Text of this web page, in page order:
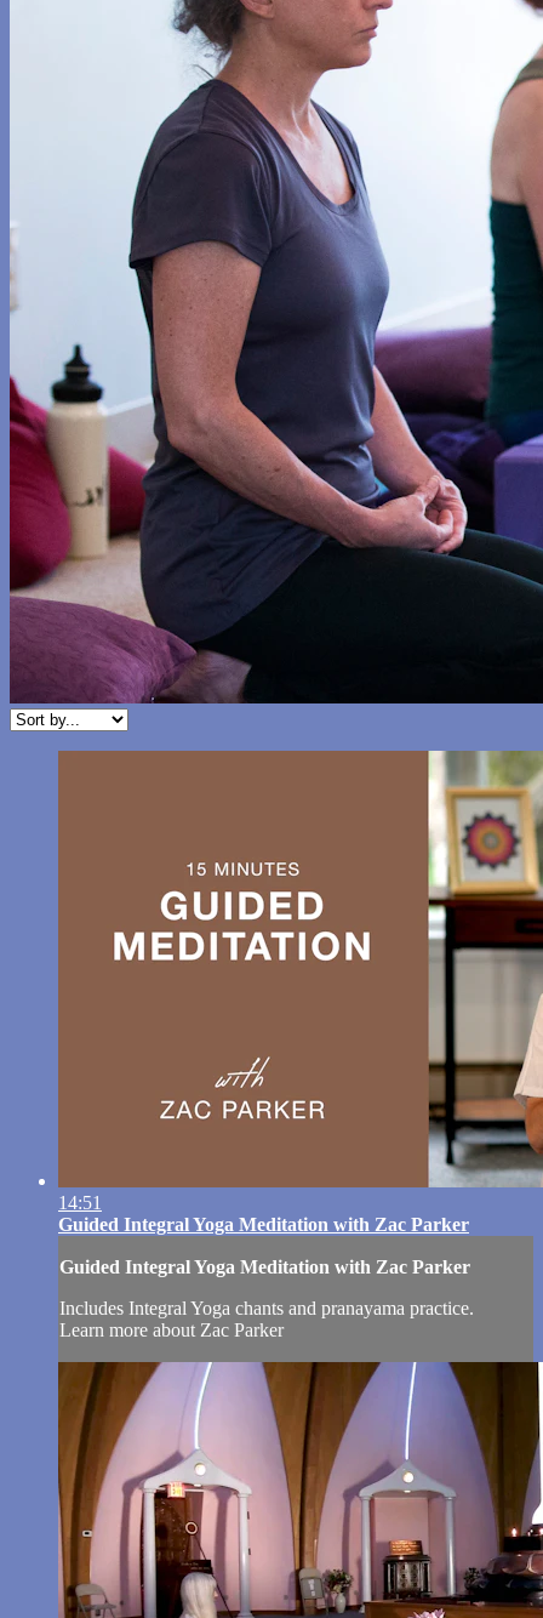
14:51
Guided Integral Yoga Meditation with Zac Parker
Guided Integral Yoga Meditation with Zac Parker
Includes Integral Yoga chants and pranayama practice.
Learn more about Zac Parker